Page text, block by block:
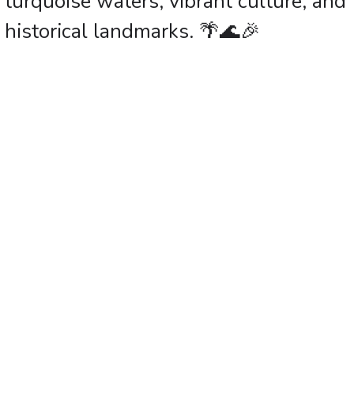
historical landmarks. 🌴🌊🎉